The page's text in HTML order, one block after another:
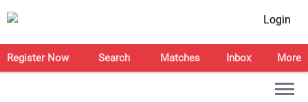
Login
Register Now Search Matches Inbox More